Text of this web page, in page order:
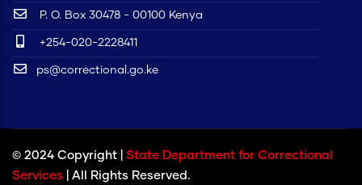
P. O. Box 30478 - 00100 Kenya
+254-020-2228411
ps@correctional.go.ke
© 2024 Copyright | State Department for Correctional
Services
| All Rights Reserved.